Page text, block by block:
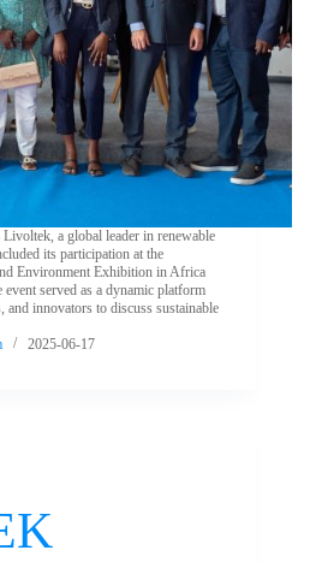
a global leader in renewable
its participation at the
Environment Exhibition in Africa
served as a dynamic platform
innovators to discuss sustainable
2025-06-17